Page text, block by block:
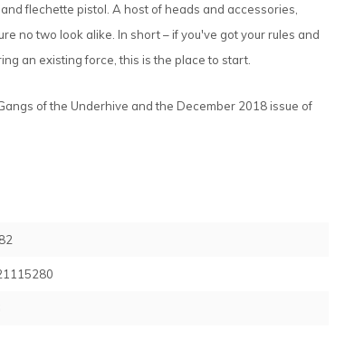
flechette pistol. A host of heads and accessories,
no two look alike. In short – if you've got your rules and
an existing force, this is the place to start.
of the Underhive and the December 2018 issue of